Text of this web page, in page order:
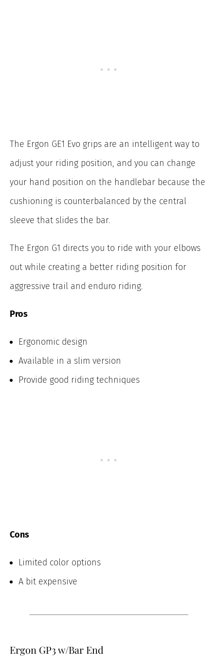
The Ergon GE1 Evo grips are an intelligent way to
adjust your riding position, and you can change
your hand position on the handlebar because the
cushioning is counterbalanced by the central
sleeve that slides the bar.
The Ergon G1 directs you to ride with your elbows
out while creating a better riding position for
aggressive trail and enduro riding.
Pros
Ergonomic design
Available in a slim version
Provide good riding techniques
Cons
Limited color options
A bit expensive
Ergon GP3 w/Bar End